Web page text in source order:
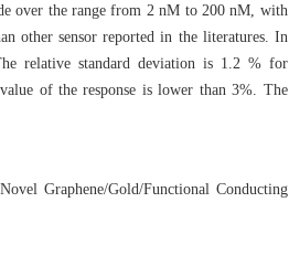
over the range from 2 nM to 200 nM, with
other sensor reported in the literatures. In
relative standard deviation is 1.2 % for
of the response is lower than 3%. The
Graphene/Gold/Functional Conducting